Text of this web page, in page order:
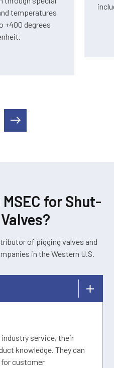
temperatures
+400 degrees
for Shut-
of pigging valves and
in the Western U.S.
service, their
knowledge. They can
customer